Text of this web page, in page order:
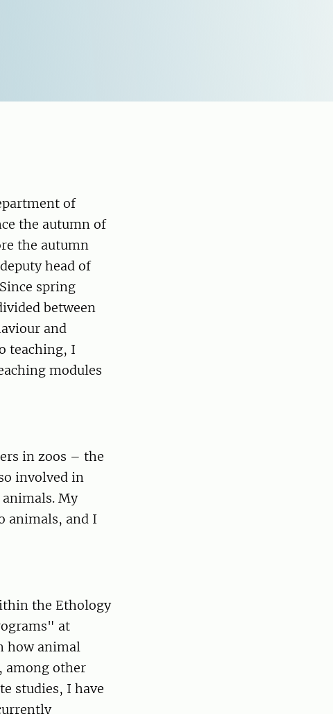
of
the autumn of
the autumn
head of
spring
between
and
teaching, I
modules
in zoos – the
involved in
My
animals, and I
the Ethology
at
how animal
among other
studies, I have